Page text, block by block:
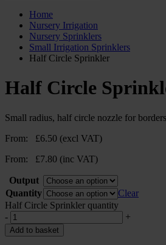
Home
Nursery Irrigation
Nursery Sprinklers
Small Irrigation Sprinklers
Half Circle Sprinkler
Half Circle
Small radius, half circle nozzle for
From: £6.50 (excl VAT)
From: £7.80 (inc VAT)
Output
Quantity
Clear
Half Circle Sprinkler quantity
-
+
Add to basket